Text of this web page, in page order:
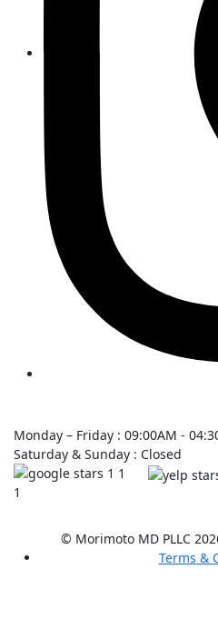
Monday – Friday : 09:00AM -
Saturday & Sunday : Closed
© Morimoto MD PLLC
Terms &